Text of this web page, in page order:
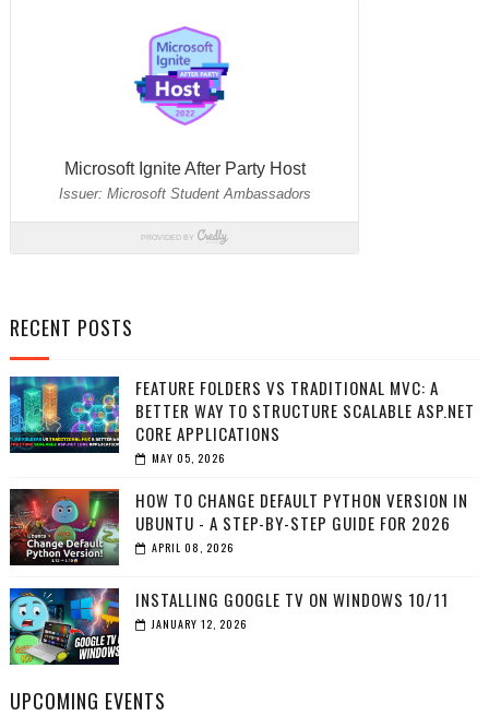
RECENT POSTS
FEATURE FOLDERS VS TRADITIONAL MVC: A
BETTER WAY TO STRUCTURE SCALABLE ASP.NET
CORE APPLICATIONS
MAY 05, 2026
HOW TO CHANGE DEFAULT PYTHON VERSION IN
UBUNTU - A STEP-BY-STEP GUIDE FOR 2026
APRIL 08, 2026
INSTALLING GOOGLE TV ON WINDOWS 10/11
JANUARY 12, 2026
UPCOMING EVENTS